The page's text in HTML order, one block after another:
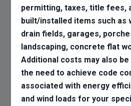
permitting, taxes, title fees,
built/installed items such as
drain fields, garages,
landscaping, concrete flat
Additional costs may also
the need to achieve code
associated with energy
and wind loads for your